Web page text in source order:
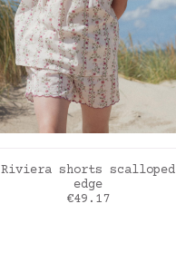
ADD TO CART
Riviera shorts scalloped
edge
Price
€49.17